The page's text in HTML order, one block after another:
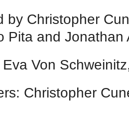
by Christopher
Pita and Jonathan
Von
Christopher